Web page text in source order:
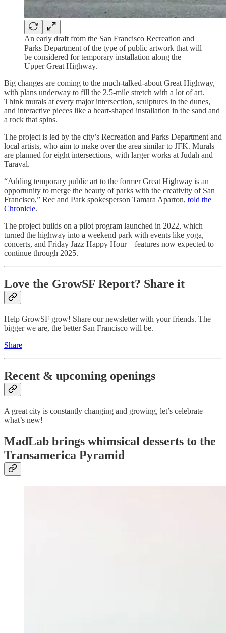
An early draft from the San Francisco Recreation and
Parks Department of the type of public artwork that will
be considered for temporary installation along the
Upper Great Highway.
Big changes are coming to the much-talked-about Great Highway,
with plans underway to fill the 2.5-mile stretch with a lot of art.
Think murals at every major intersection, sculptures in the dunes,
and interactive pieces like a heart-shaped installation in the sand and
a rock that spins.
The project is led by the city’s Recreation and Parks Department and
local artists, who aim to make over the area similar to JFK. Murals
are planned for eight intersections, with larger works at Judah and
Taraval.
“Adding temporary public art to the former Great Highway is an
opportunity to merge the beauty of parks with the creativity of San
Francisco,” Rec and Park spokesperson Tamara Aparton, told the
Chronicle.
The project builds on a pilot program launched in 2022, which
turned the highway into a weekend park with events like yoga,
concerts, and Friday Jazz Happy Hour—features now expected to
continue through 2025.
Love the GrowSF Report? Share it
Help GrowSF grow! Share our newsletter with your friends. The
bigger we are, the better San Francisco will be.
Share
Recent & upcoming openings
A great city is constantly changing and growing, let’s celebrate
what’s new!
MadLab brings whimsical desserts to the
Transamerica Pyramid